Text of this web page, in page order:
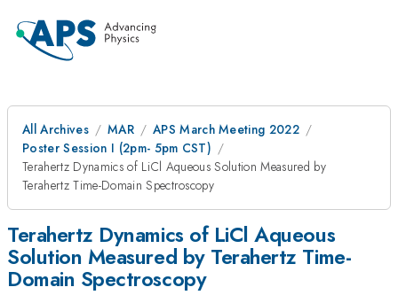
All Archives MAR
APS March Meeting 2022
Poster Session I (2pm- 5pm CST)
Terahertz Dynamics of LiCl Aqueous Solution Measured by
Terahertz Time-Domain Spectroscopy
Terahertz Dynamics of LiCl Aqueous
Solution Measured by Terahertz Time-
Domain Spectroscopy